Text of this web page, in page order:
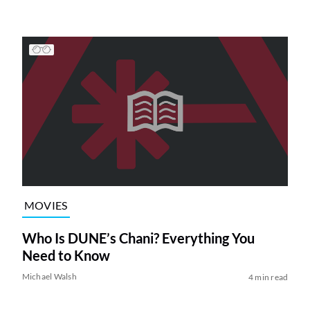
MOVIES
Who Is DUNE’s Chani? Everything You
Need to Know
Michael Walsh 4 min read